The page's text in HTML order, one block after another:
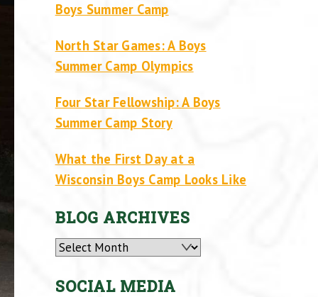
Boys Summer Camp
North Star Games: A Boys
Summer Camp Olympics
Four Star Fellowship: A Boys
Summer Camp Story
What the First Day at a
Wisconsin Boys Camp Looks Like
BLOG ARCHIVES
Archives
SOCIAL MEDIA